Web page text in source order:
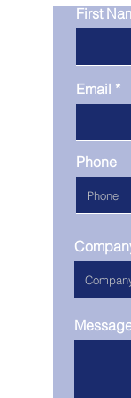
First
Email
Phone